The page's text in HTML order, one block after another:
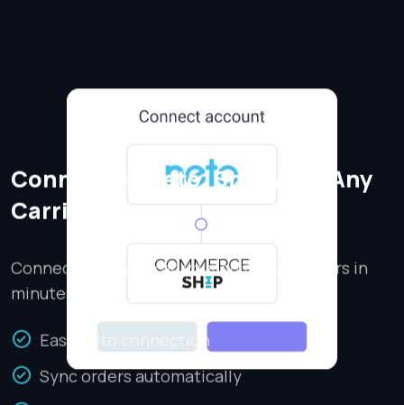
Connect to Neto, Ship With Any
Carrier
Connect Neto with all your shipping carriers in
minutes.
Easy Neto connection
Sync orders automatically